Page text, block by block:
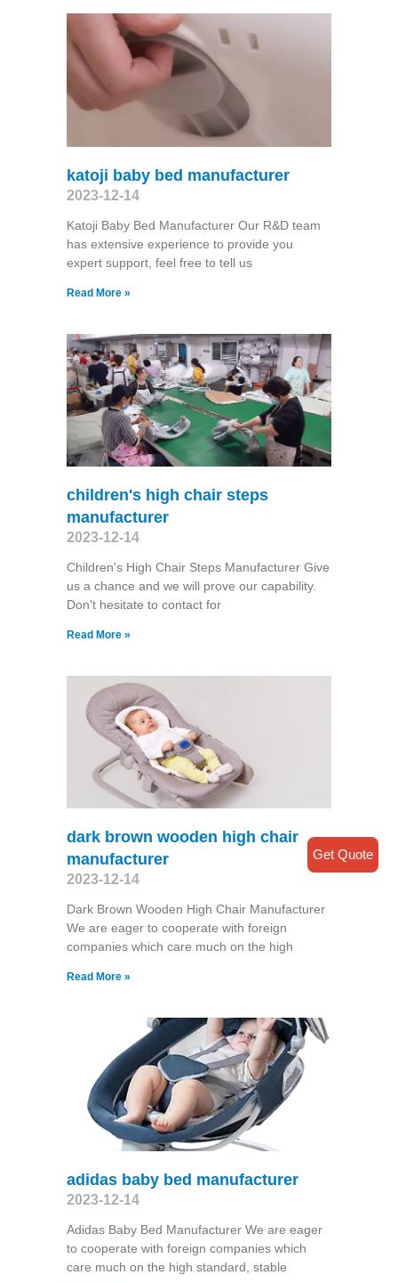
katoji baby bed manufacturer
2023-12-14
Katoji Baby Bed Manufacturer Our R&D team
has extensive experience to provide you
expert support, feel free to tell us
Read More »
children's high chair steps
manufacturer
2023-12-14
Children's High Chair Steps Manufacturer Give
us a chance and we will prove our capability.
Don't hesitate to contact for
Read More »
dark brown wooden high chair
manufacturer
2023-12-14
Dark Brown Wooden High Chair Manufacturer
We are eager to cooperate with foreign
companies which care much on the high
Read More »
adidas baby bed manufacturer
2023-12-14
Adidas Baby Bed Manufacturer We are eager
to cooperate with foreign companies which
care much on the high standard, stable
Get Quote